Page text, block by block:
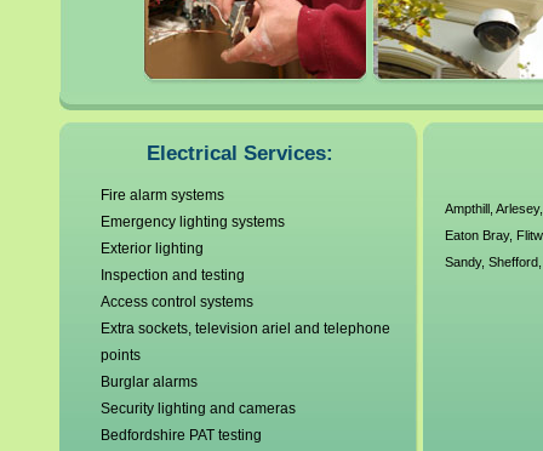
Electrical Services:
Fire alarm systems
Emergency lighting systems
Exterior lighting
Inspection and testing
Access control systems
Extra sockets, television ariel and telephone
points
Burglar alarms
Security lighting and cameras
Bedfordshire PAT testing
Ampthill ,Arlesey
Eaton Bray,
Sandy,Shefford